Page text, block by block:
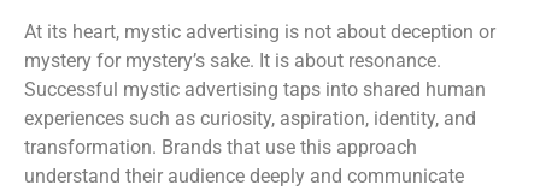
At its heart, mystic advertising is not about deception or
mystery for mystery’s sake. It is about resonance.
Successful mystic advertising taps into shared human
experiences such as curiosity, aspiration, identity, and
transformation. Brands that use this approach
understand their audience deeply and communicate